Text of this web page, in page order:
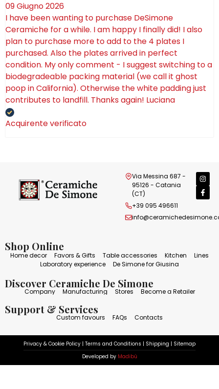
09 Giugno 2026
I have been wanting to purchase DeSimone
Ceramiche for a while. I am happy I finally did! I also
plan to purchase more to add to the 4 plates I
purchased. Also the plates arrived in perfect
condition. My only comment - I suggest switching to a
biodegradeable packing material (we call it ghost
poop in California). Otherwise the white padding just
contributes to landfill. Thanks again! Luciana
Acquirente verificato
Via Messina 687 -
95126 - Catania
(CT)
+39 095 496611
Shop Online
Home decor Favors & Gifts Table accessories Kitchen
Lines
Laboratory experience
De Simone for Giusina
Discover Ceramiche De Simone
Company Manufacturing Stores Become a Retailer
Support & Services
Custom favours FAQs Contacts
Privacy & Cookie Policy | Terms and Conditions | Shipping | Sitemap
Developed by Madibù